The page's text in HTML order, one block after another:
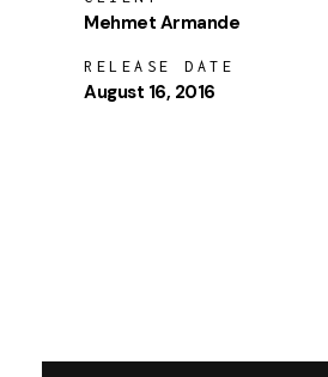
Mehmet Armande
RELEASE DATE
August 16, 2016